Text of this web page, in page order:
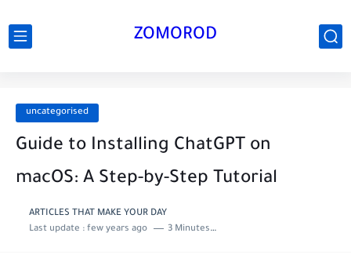
ZOMOROD
uncategorised
Guide to Installing ChatGPT on
macOS: A Step-by-Step Tutorial
ARTICLES THAT MAKE YOUR DAY
Last update : few years ago 3 Minutes to read